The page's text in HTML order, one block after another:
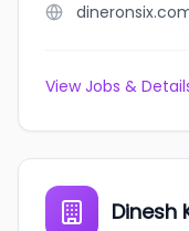
View Jobs &
Dinesh